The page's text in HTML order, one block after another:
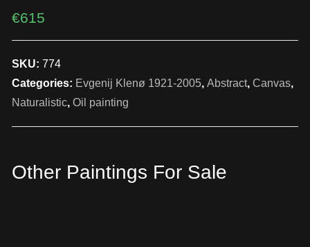
€615
SKU: 774
Categories: Evgenij Klenø 1921-2005, Abstract, Canvas,
Naturalistic, Oil painting
Other Paintings For Sale